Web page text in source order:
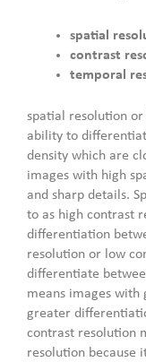
spatial
contrast
temporal
spatial resolution
ability to
density which are
images with high
and sharp details.
to as high contrast
differentiation
resolution or low
differentiate
means images
greater
contrast resolution
resolution because